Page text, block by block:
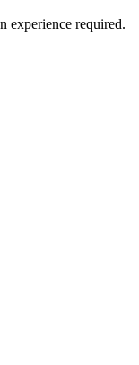
experience required.